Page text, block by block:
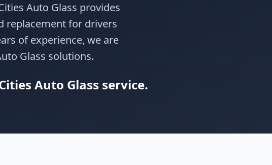
Auto Glass provides
replacement for drivers
of experience, we are
Glass solutions.
Auto Glass service.